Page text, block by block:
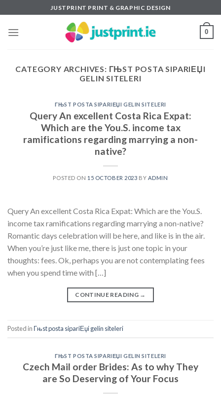
to
content
JUSTPRINT PRINT & GRAPHIC DESIGN
0
CATEGORY ARCHIVES: ГЊST POSTA SIPARIЕЏI
GELIN SITELERI
ГЊST POSTA SIPARIЕЏI GELIN SITELERI
Query An excellent Costa Rica Expat:
Which are the You.S. income tax
ramifications regarding marrying a non-
native?
POSTED ON 15 OCTOBER 2023 BY ADMIN
Query An excellent Costa Rica Expat: Which are the You.S.
income tax ramifications regarding marrying a non-native?
Romantic days celebration will be here, and like is in the air.
When you’re just like me, there is just one topic in your
thoughts: fees. Ok, perhaps you are not contemplating fees
when you spend time with […]
CONTINUE READING →
Posted in Гњst posta sipariЕџi gelin siteleri
ГЊST POSTA SIPARIЕЏI GELIN SITELERI
Czech Mail order Brides: As to why They
are So Deserving of Your Focus